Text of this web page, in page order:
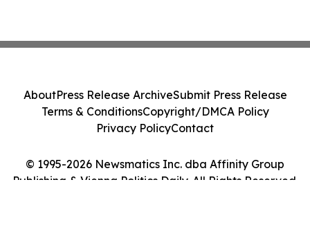
© 1995-2026 Newsmatics Inc. dba Affinity Group
Publishing & Vienna Politics Daily. All Rights Reserved.
AboutPress Release ArchiveSubmit Press Release
Terms & ConditionsCopyright/DMCA Policy
Privacy PolicyContact